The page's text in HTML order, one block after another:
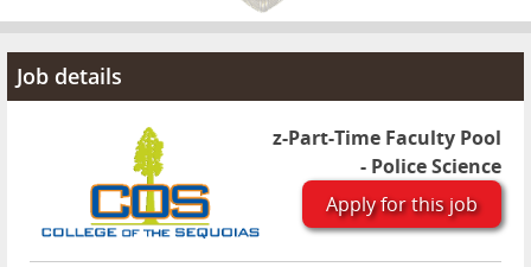
Advertise
Job details
z-Part-Time Faculty Pool
- Police Science
Apply for this job